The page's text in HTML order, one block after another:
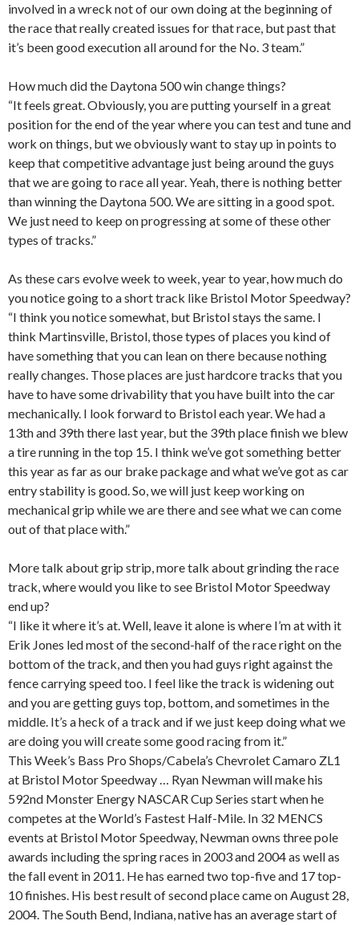
involved in a wreck not of our own doing at the beginning of
the race that really created issues for that race, but past that
it’s been good execution all around for the No. 3 team.”
How much did the Daytona 500 win change things?
“It feels great. Obviously, you are putting yourself in a great
position for the end of the year where you can test and tune and
work on things, but we obviously want to stay up in points to
keep that competitive advantage just being around the guys
that we are going to race all year. Yeah, there is nothing better
than winning the Daytona 500. We are sitting in a good spot.
We just need to keep on progressing at some of these other
types of tracks.”
As these cars evolve week to week, year to year, how much do
you notice going to a short track like Bristol Motor Speedway?
“I think you notice somewhat, but Bristol stays the same. I
think Martinsville, Bristol, those types of places you kind of
have something that you can lean on there because nothing
really changes. Those places are just hardcore tracks that you
have to have some drivability that you have built into the car
mechanically. I look forward to Bristol each year. We had a
13th and 39th there last year, but the 39th place finish we blew
a tire running in the top 15. I think we’ve got something better
this year as far as our brake package and what we’ve got as car
entry stability is good. So, we will just keep working on
mechanical grip while we are there and see what we can come
out of that place with.”
More talk about grip strip, more talk about grinding the race
track, where would you like to see Bristol Motor Speedway
end up?
“I like it where it’s at. Well, leave it alone is where I’m at with it
Erik Jones led most of the second-half of the race right on the
bottom of the track, and then you had guys right against the
fence carrying speed too. I feel like the track is widening out
and you are getting guys top, bottom, and sometimes in the
middle. It’s a heck of a track and if we just keep doing what we
are doing you will create some good racing from it.”
This Week’s Bass Pro Shops/Cabela’s Chevrolet Camaro ZL1
at Bristol Motor Speedway … Ryan Newman will make his
592nd Monster Energy NASCAR Cup Series start when he
competes at the World’s Fastest Half-Mile. In 32 MENCS
events at Bristol Motor Speedway, Newman owns three pole
awards including the spring races in 2003 and 2004 as well as
the fall event in 2011. He has earned two top-five and 17 top-
10 finishes. His best result of second place came on August 28,
2004. The South Bend, Indiana, native has an average start of